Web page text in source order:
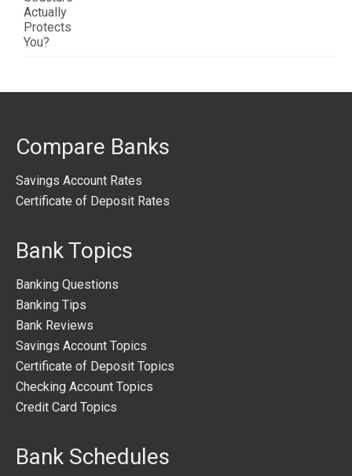
Compare Banks
Savings Account Rates
Certificate of Deposit Rates
Bank Topics
Banking Questions
Banking Tips
Bank Reviews
Savings Account Topics
Certificate of Deposit Topics
Checking Account Topics
Credit Card Topics
Bank Schedules